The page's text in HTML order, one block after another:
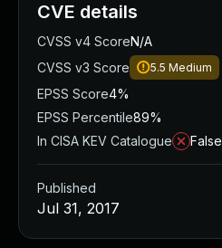
CVE details
CVSS v4 ScoreN/A
CVSS v3 Score
5.5 Medium
EPSS Score4%
EPSS Percentile89%
In CISA KEV Catalogue
False
Published
Jul 31, 2017